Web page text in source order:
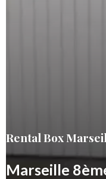
Rental Box
Marseille